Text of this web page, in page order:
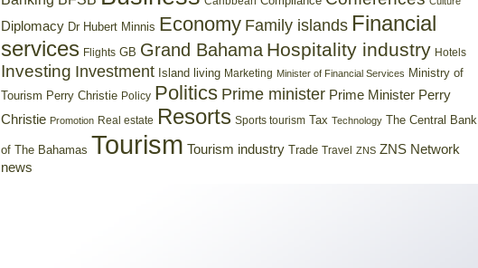
Diplomacy Dr Hubert Minnis Economy Family islands Financial
services Flights GB Grand Bahama Hospitality industry Hotels
Investing Investment Island living Marketing Minister of Financial Services Ministry of
Tourism Perry Christie Policy Politics Prime minister Prime Minister Perry
Christie Promotion Real estate Resorts Sports tourism Tax Technology The Central Bank
of The Bahamas Tourism Tourism industry Trade Travel ZNS ZNS Network
news